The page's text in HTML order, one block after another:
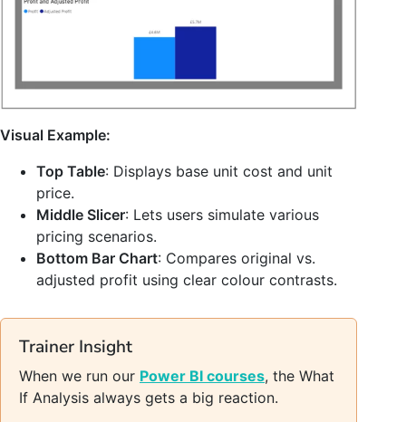
Visual Example:
Top Table: Displays base unit cost and unit
price.
Middle Slicer: Lets users simulate various
pricing scenarios.
Bottom Bar Chart: Compares original vs.
adjusted profit using clear colour contrasts.
Trainer Insight
When we run our Power BI courses, the What
If Analysis always gets a big reaction.